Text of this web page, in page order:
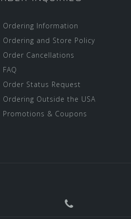
Ordering Information
Ordering and Store Policy
Order Cancellations
FAQ
Order Status Request
Ordering Outside the USA
Promotions & Coupons